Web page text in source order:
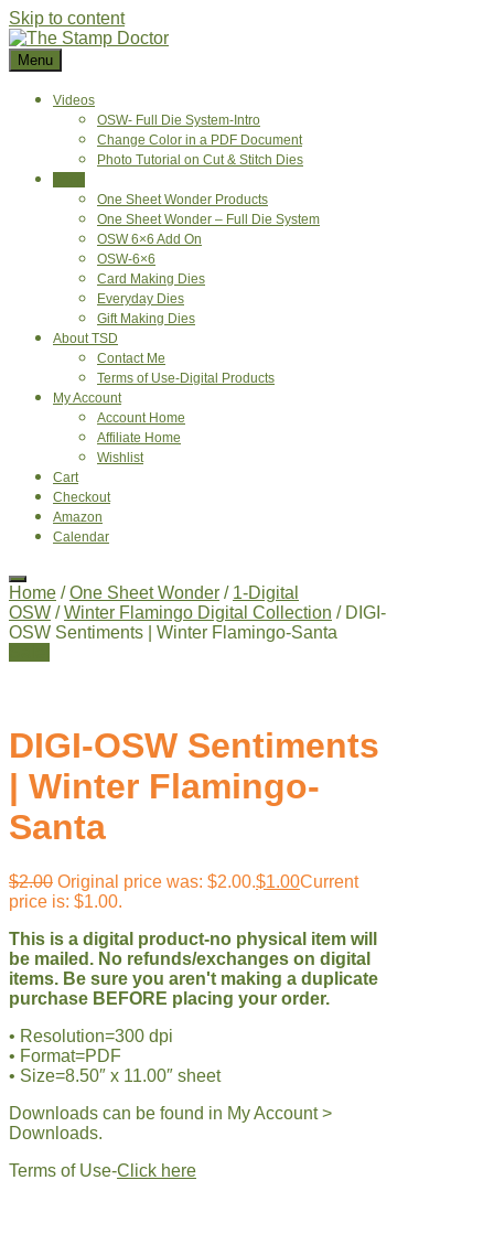
Skip to content
Menu
Videos
OSW- Full Die System-Intro
Change Color in a PDF Document
Photo Tutorial on Cut & Stitch Dies
One Sheet Wonder Products
One Sheet Wonder – Full Die System
OSW 6×6 Add On
OSW-6×6
Card Making Dies
Everyday Dies
Gift Making Dies
About TSD
Contact Me
Terms of Use-Digital Products
My Account
Account Home
Affiliate Home
Wishlist
Cart
Checkout
Amazon
Calendar
Home /One Sheet Wonder / 1-Digital
OSW /Winter Flamingo Digital Collection / DIGI-
OSW Sentiments | Winter Flamingo-Santa
DIGI-OSW Sentiments
| Winter Flamingo-
Santa
$2.00 Original price was: $2.00.$1.00Current
price is: $1.00.
This is a digital product-no physical item will
be mailed. No refunds/exchanges on digital
items. Be sure you aren't making a duplicate
purchase BEFORE placing your order.
• Resolution=300 dpi
• Format=PDF
• Size=8.50″ x 11.00″ sheet
Downloads can be found in My Account >
Downloads.
Terms of Use-Click here